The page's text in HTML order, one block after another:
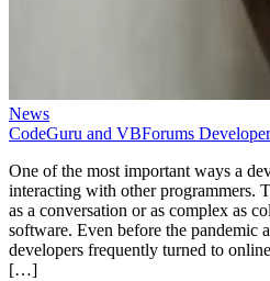
News
CodeGuru and VBForums
One of the most important ways a
interacting with other programmers.
as a conversation or as complex as
software. Even before the pandemic
developers frequently turned to
[…]